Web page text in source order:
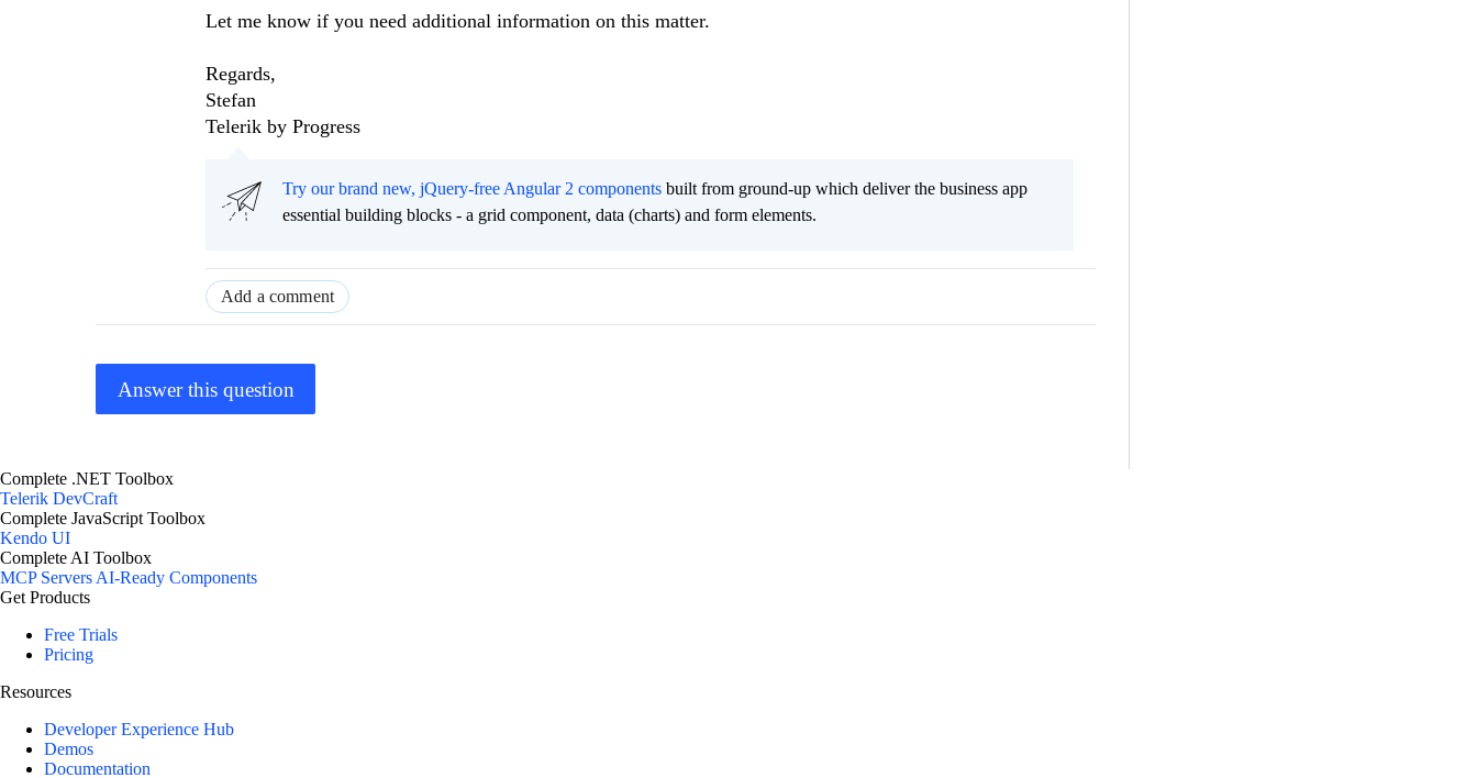
Let me know if you need additional information on this matter.
Regards,
Stefan
Telerik by Progress
Try our brand new, jQuery-free Angular 2 components built from ground-up which deliver the business app
essential building blocks - a grid component, data (charts) and form elements.
Add a comment
Answer this question
Complete .NET Toolbox
Telerik DevCraft
Complete JavaScript Toolbox
Kendo UI
Complete AI Toolbox
MCP ServersAI-Ready Components
Get Products
Free Trials
Pricing
Resources
Developer Experience Hub
Demos
Documentation